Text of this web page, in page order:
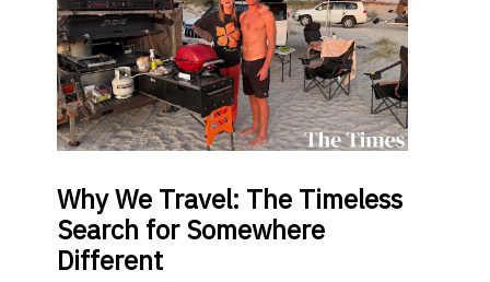
WhyWe Travel: The Timeless
Search for Somewhere
Different